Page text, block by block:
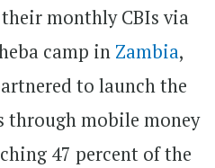
monthly CBIs via
camp in Zambia,
to launch the
mobile money
47 percent of the